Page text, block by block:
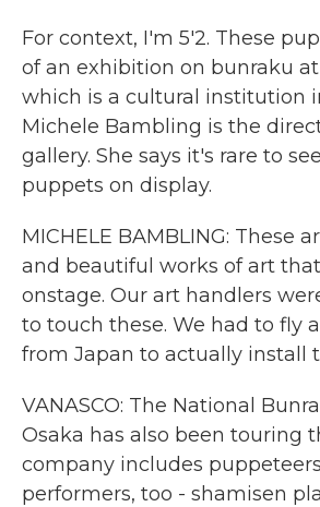
For context, I'm 5'2. These
of an exhibition on bunraku at
which is a cultural institution
Michele Bambling is the
gallery. She says it's rare to
puppets on display.
MICHELE BAMBLING: These
and beautiful works of art
onstage. Our art handlers
to touch these. We had to fly
from Japan to actually install
VANASCO: The National
Osaka has also been touring
company includes
performers, too - shamisen